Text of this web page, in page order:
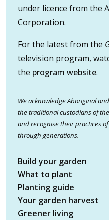
under licence from the
Corporation.
For the latest from the
television program,
the program website.
We acknowledge Aboriginal
the traditional custodians of
and recognise their practices
through generations.
Build your garden
What to plant
Planting guide
Your garden harvest
Greener living